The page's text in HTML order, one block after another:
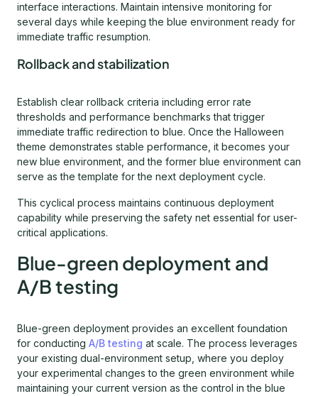
interface interactions. Maintain intensive monitoring for
several days while keeping the blue environment ready for
immediate traffic resumption.
Rollback and stabilization
Establish clear rollback criteria including error rate
thresholds and performance benchmarks that trigger
immediate traffic redirection to blue. Once the Halloween
theme demonstrates stable performance, it becomes your
new blue environment, and the former blue environment can
serve as the template for the next deployment cycle.
This cyclical process maintains continuous deployment
capability while preserving the safety net essential for user-
critical applications.
Blue-green deployment and
A/B testing
Blue-green deployment provides an excellent foundation
for conducting A/B testing at scale. The process leverages
your existing dual-environment setup, where you deploy
your experimental changes to the green environment while
maintaining your current version as the control in the blue